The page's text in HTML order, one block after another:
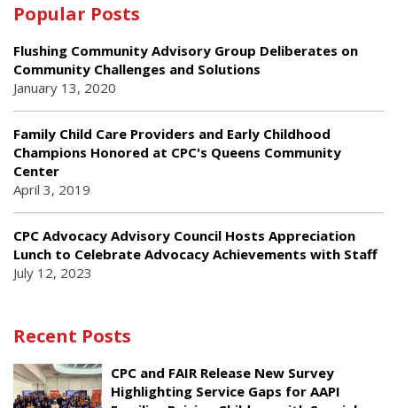
Popular Posts
Flushing Community Advisory Group Deliberates on
Community Challenges and Solutions
January 13, 2020
Family Child Care Providers and Early Childhood
Champions Honored at CPC's Queens Community
Center
April 3, 2019
CPC Advocacy Advisory Council Hosts Appreciation
Lunch to Celebrate Advocacy Achievements with Staff
July 12, 2023
Recent Posts
CPC and FAIR Release New Survey
Highlighting Service Gaps for AAPI